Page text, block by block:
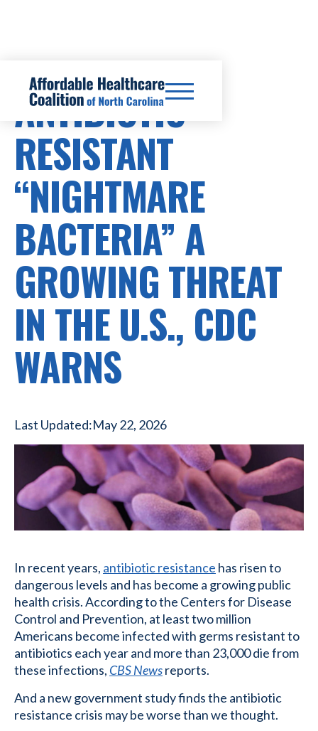
ANTIBIOTIC-
RESISTANT
“NIGHTMARE
BACTERIA” A
GROWING THREAT
IN THE U.S., CDC
WARNS
Last Updated:May 22, 2026
In recent years, antibiotic resistance has risen to
dangerous levels and has become a growing public
health crisis. According to the Centers for Disease
Control and Prevention, at least two million
Americans become infected with germs resistant to
antibiotics each year and more than 23,000 die from
these infections, CBS Newsreports.
And a new government study finds the antibiotic
resistance crisis may be worse than we thought.